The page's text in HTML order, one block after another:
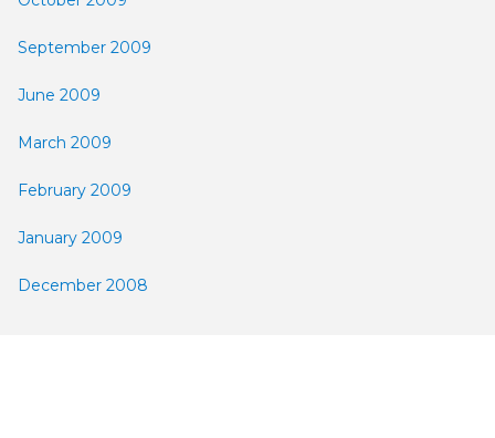
September 2009
June 2009
March 2009
February 2009
January 2009
December 2008